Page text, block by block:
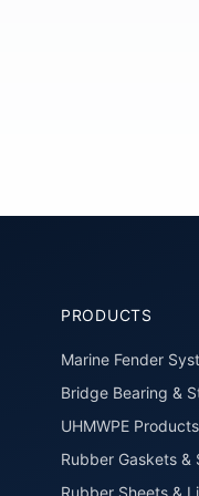
PRODUCTS
Marine Fender
Bridge Bearing &
UHMWPE Products
Rubber Gaskets &
Rubber Sheets &